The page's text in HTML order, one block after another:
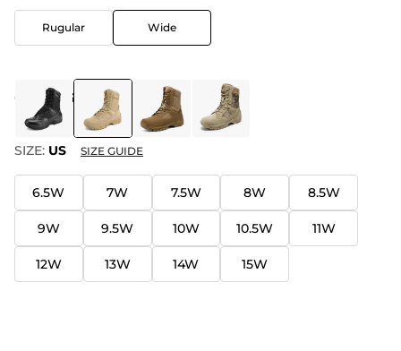
Rugular Wide
COLOR SAND
SIZE: US SIZE GUIDE
6.5W 7W 7.5W 8W 8.5W
9W 9.5W 10W 10.5W 11W
12W 13W 14W 15W